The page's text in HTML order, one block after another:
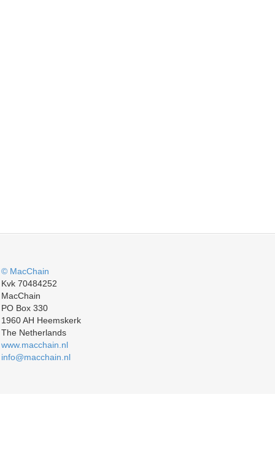
© MacChain
Kvk 70484252
MacChain
PO Box 330
1960 AH Heemskerk
The Netherlands
www.macchain.nl
info@macchain.nl